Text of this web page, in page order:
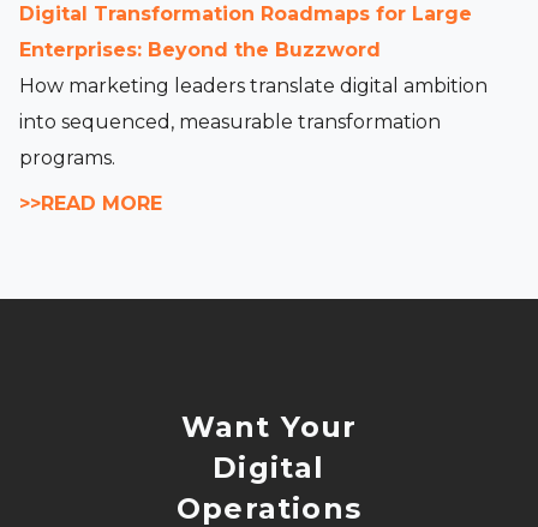
Digital Transformation Roadmaps for Large
Enterprises: Beyond the Buzzword
How marketing leaders translate digital ambition
into sequenced, measurable transformation
programs.
>>READ MORE
Want Your
Digital
Operations